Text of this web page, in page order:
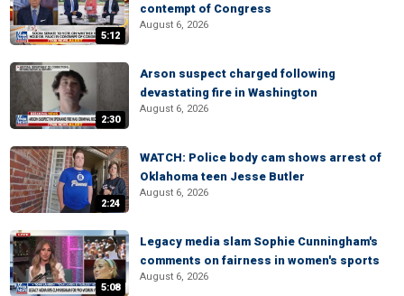
5:12
contempt of Congress
August 6, 2026
2:30
Arson suspect charged following
devastating fire in Washington
August 6, 2026
2:24
WATCH: Police body cam shows arrest of
Oklahoma teen Jesse Butler
August 6, 2026
5:08
Legacy media slam Sophie Cunningham's
comments on fairness in women's sports
August 6, 2026